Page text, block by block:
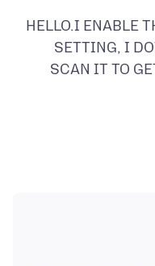
HELLO.I
SETTING, I
SCAN IT TO